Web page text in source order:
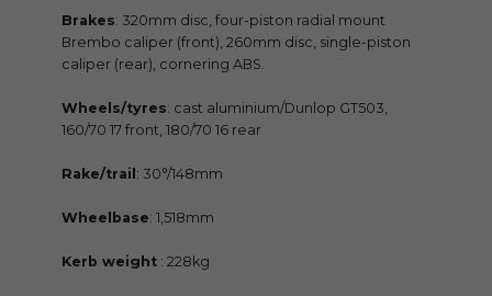
Brakes: 320mm disc, four-piston radial mount
Brembo caliper (front), 260mm disc, single-piston
caliper (rear), cornering ABS.
Wheels/tyres: cast aluminium/Dunlop GT503,
160/70 17 front, 180/70 16 rear
Rake/trail : 30°/148mm
Wheelbase: 1,518mm
Kerb weight : 228kg